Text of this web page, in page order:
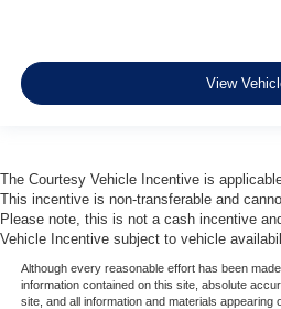
View
The Courtesy Vehicle Incentive is
This incentive is non-transferable and
Please note, this is not a cash incentive
Vehicle Incentive subject to vehicle
Although every reasonable effort has been
information contained on this site, absolute
site, and all information and materials appearing